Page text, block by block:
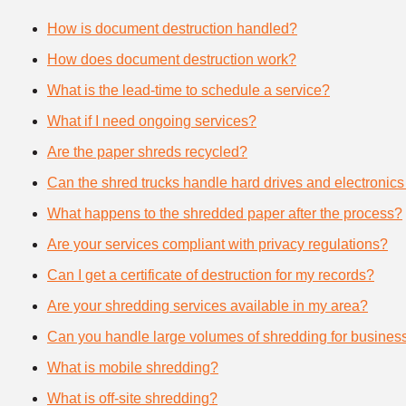
How is document destruction handled?
How does document destruction work?
What is the lead-time to schedule a service?
What if I need ongoing services?
Are the paper shreds recycled?
Can the shred trucks handle hard drives and
What happens to the shredded paper after the process?
Are your services compliant with privacy regulations?
Can I get a certificate of destruction for my records?
Are your shredding services available in my area?
Can you handle large volumes of shredding for
What is mobile shredding?
What is off-site shredding?